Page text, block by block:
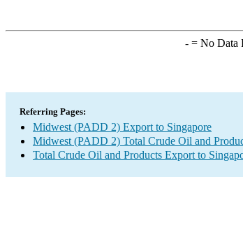
-= No Data
Referring Pages:
Midwest (PADD 2) Export to Singapore
Midwest (PADD 2) Total Crude Oil and
Total Crude Oil and Products Export to